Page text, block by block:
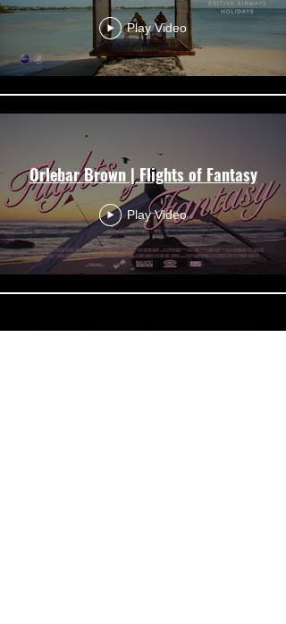
Play Video
Orlebar Brown | Flights of Fantasy
Play Video